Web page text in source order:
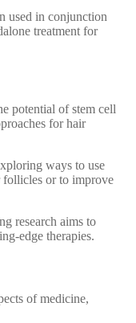
used in conjunction
treatment for
potential of stem cell
for hair
ways to use
follicles or to improve
research aims to
edge therapies.
of medicine,